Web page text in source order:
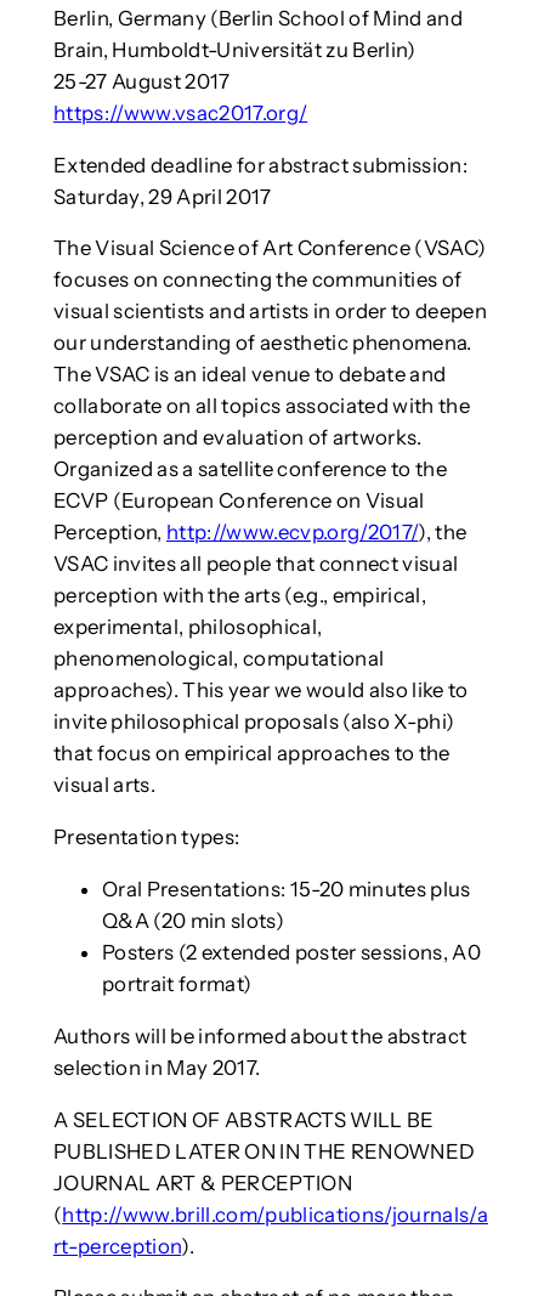
Berlin, Germany (Berlin School of Mind and
Brain, Humboldt-Universität zu Berlin)
25-27 August 2017
https://www.vsac2017.org/
Extended deadline for abstract submission:
Saturday, 29 April 2017
The Visual Science of Art Conference (VSAC)
focuses on connecting the communities of
visual scientists and artists in order to deepen
our understanding of aesthetic phenomena.
The VSAC is an ideal venue to debate and
collaborate on all topics associated with the
perception and evaluation of artworks.
Organized as a satellite conference to the
ECVP (European Conference on Visual
Perception, http://www.ecvp.org/2017/), the
VSAC invites all people that connect visual
perception with the arts (e.g., empirical,
experimental, philosophical,
phenomenological, computational
approaches). This year we would also like to
invite philosophical proposals (also X-phi)
that focus on empirical approaches to the
visual arts.
Presentation types:
Oral Presentations: 15-20 minutes plus
Q&A (20 min slots)
Posters (2 extended poster sessions, A0
portrait format)
Authors will be informed about the abstract
selection in May 2017.
A SELECTION OF ABSTRACTS WILL BE
PUBLISHED LATER ON IN THE RENOWNED
JOURNAL ART & PERCEPTION
(http://www.brill.com/publications/journals/a
rt-perception).